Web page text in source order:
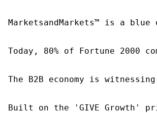
MarketsandMarkets™ is a
Today, 80% of Fortune 2000
The B2B economy is
Built on the 'GIVE Growth'